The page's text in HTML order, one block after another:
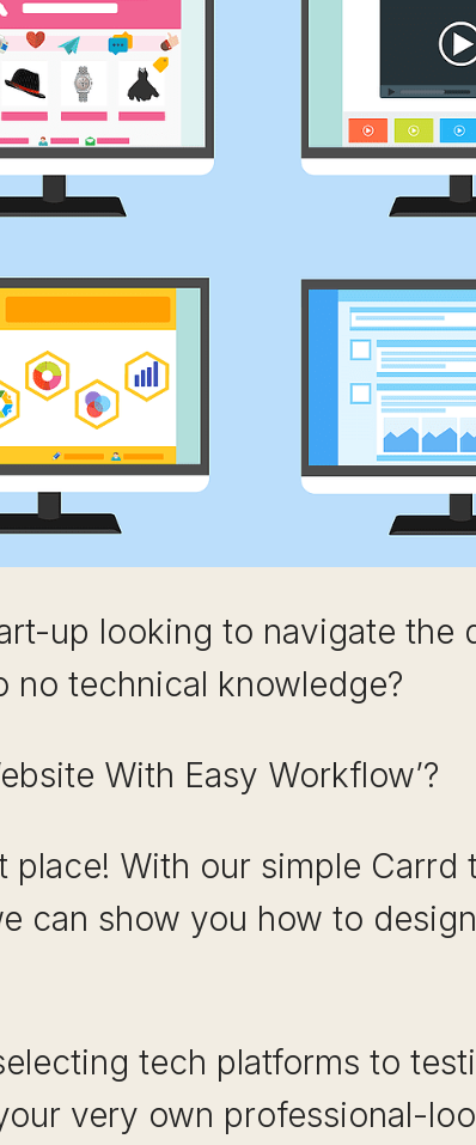
up looking to navigate the
technical knowledge?
With Easy Workflow’?
place! With our simple Carrd
can show you how to
tech platforms to
very own professional-